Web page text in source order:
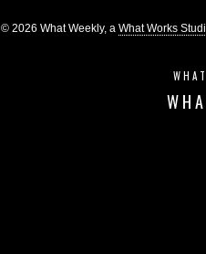
© 2026 What Weekly, a What Works